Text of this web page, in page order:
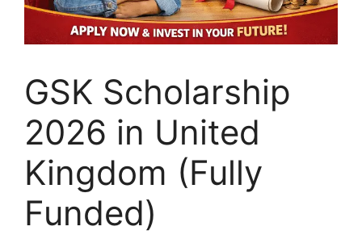
GSK Scholarship
2026 in United
Kingdom (Fully
Funded)